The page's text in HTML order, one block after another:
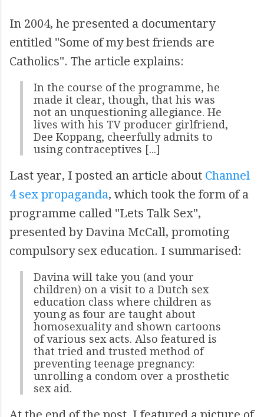
In 2004, he presented a documentary
entitled "Some of my best friends are
Catholics". The article explains:
In the course of the programme, he
made it clear, though, that his was
not an unquestioning allegiance. He
lives with his TV producer girlfriend,
Dee Koppang, cheerfully admits to
using contraceptives [...]
Last year, I posted an article about Channel
4 sex propaganda, which took the form of a
programme called "Lets Talk Sex",
presented by Davina McCall, promoting
compulsory sex education. I summarised:
Davina will take you (and your
children) on a visit to a Dutch sex
education class where children as
young as four are taught about
homosexuality and shown cartoons
of various sex acts. Also featured is
that tried and trusted method of
preventing teenage pregnancy:
unrolling a condom over a prosthetic
sex aid.